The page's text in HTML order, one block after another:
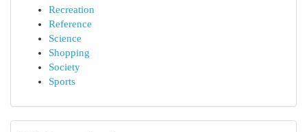
Recreation
Reference
Science
Shopping
Society
Sports